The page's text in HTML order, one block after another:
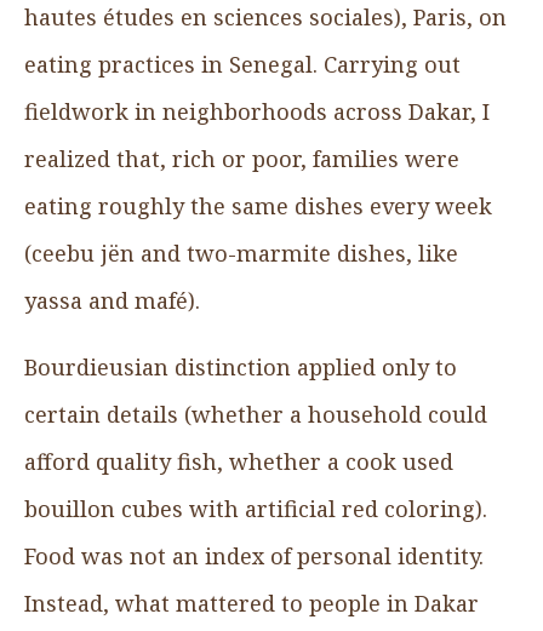
hautes études en sciences sociales), Paris, on
eating practices in Senegal. Carrying out
fieldwork in neighborhoods across Dakar, I
realized that, rich or poor, families were
eating roughly the same dishes every week
(ceebu jën and two-marmite dishes, like
yassa and mafé).
Bourdieusian distinction applied only to
certain details (whether a household could
afford quality fish, whether a cook used
bouillon cubes with artificial red coloring).
Food was not an index of personal identity.
Instead, what mattered to people in Dakar